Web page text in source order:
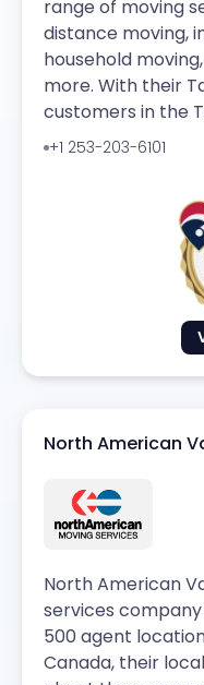
range of moving
distance moving,
household
more. With their
customers in the
+1 253-203-6101
North American
North American
services
500 agent
Canada, their